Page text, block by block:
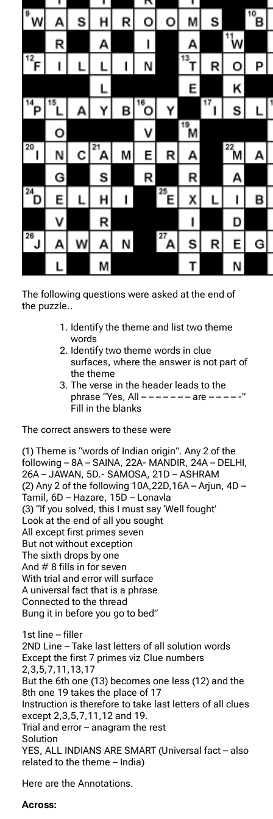
The following questions were asked at the end of
the puzzle..
Identify the theme and list two theme
words
Identify two theme words in clue
surfaces, where the answer is not part of
the theme
The verse in the header leads to the
phrase “Yes, All – – – – – – – are – – – – -”
Fill in the blanks
The correct answers to these were
(1) Theme is “words of Indian origin”. Any 2 of the
following – 8A – SAINA, 22A- MANDIR, 24A – DELHI,
26A – JAWAN, 5D.- SAMOSA, 21D – ASHRAM
(2) Any 2 of the following 10A,22D,16A – Arjun, 4D –
Tamil, 6D – Hazare, 15D – Lonavla
(3) “If you solved, this I must say ‘Well fought’
Look at the end of all you sought
All except first primes seven
But not without exception
The sixth drops by one
And # 8 fills in for seven
With trial and error will surface
A universal fact that is a phrase
Connected to the thread
Bung it in before you go to bed”
1st line – filler
2ND Line – Take last letters of all solution words
Except the first 7 primes viz Clue numbers
2,3,5,7,11,13,17
But the 6th one (13) becomes one less (12) and the
8th one 19 takes the place of 17
Instruction is therefore to take last letters of all clues
except 2,3,5,7,11,12 and 19.
Trial and error – anagram the rest
Solution
YES, ALL INDIANS ARE SMART (Universal fact – also
related to the theme – India)
Here are the Annotations.
Across: